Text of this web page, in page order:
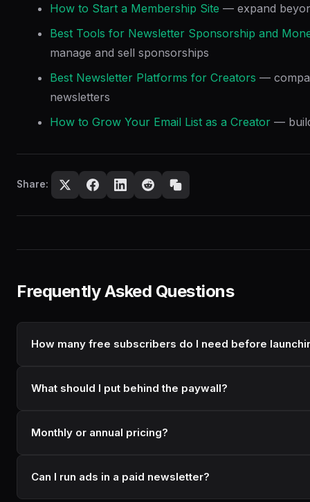
How to Start a Membership Site — expand
Best Tools for Newsletter Sponsorship and
manage and sell sponsorships
Best Newsletter Platforms for Creators —
newsletters
How to Grow Your Email List as a Creator —
Share:
Frequently Asked Questions
How many free subscribers do I need before
What should I put behind the paywall?
Monthly or annual pricing?
Can I run ads in a paid newsletter?